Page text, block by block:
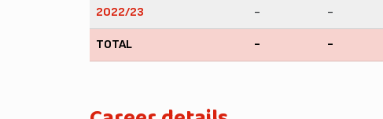
2022/23 - -
TOTAL - -